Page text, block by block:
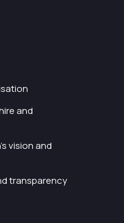
and
vision and
transparency